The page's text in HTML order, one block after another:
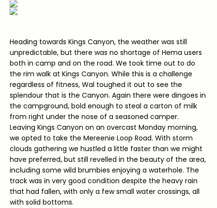
Heading towards Kings Canyon, the weather was still
unpredictable, but there was no shortage of Hema users
both in camp and on the road. We took time out to do
the rim walk at Kings Canyon. While this is a challenge
regardless of fitness, Wal toughed it out to see the
splendour that is the Canyon. Again there were dingoes in
the campground, bold enough to steal a carton of milk
from right under the nose of a seasoned camper.
Leaving Kings Canyon on an overcast Monday morning,
we opted to take the Mereenie Loop Road. With storm
clouds gathering we hustled a little faster than we might
have preferred, but still revelled in the beauty of the area,
including some wild brumbies enjoying a waterhole. The
track was in very good condition despite the heavy rain
that had fallen, with only a few small water crossings, all
with solid bottoms.